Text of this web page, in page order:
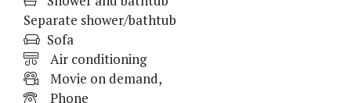
Separate shower/bathtub
Sofa
Air conditioning
Movie on demand,
Phone